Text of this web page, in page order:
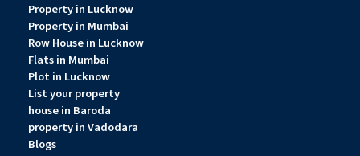
Property in Lucknow
Property in Mumbai
Row House in Lucknow
Flats in Mumbai
Plot in Lucknow
List your property
house in Baroda
property in Vadodara
Blogs